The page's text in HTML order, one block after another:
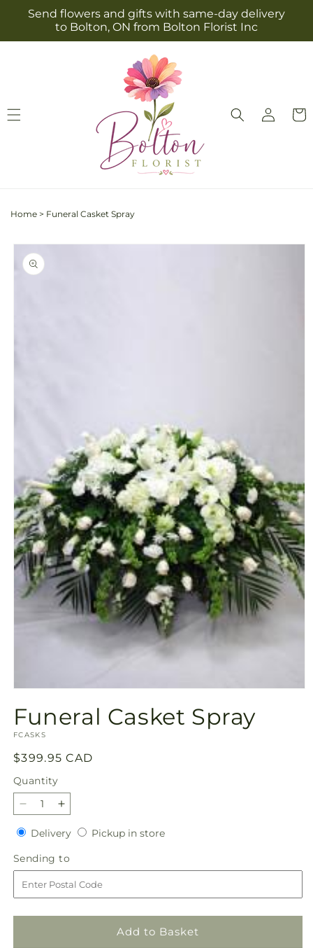
Skip to
content
Send flowers and gifts with same-day delivery
to Bolton, ON from Bolton Florist Inc
Log
in
Cart
Home > Funeral Casket Spray
Skip to
product
information
1
in
modal
Funeral Casket Spray
SKU:
FCASKS
Regular
price
$399.95 CAD
Quantity
Quantity
Decrease
quantity
for
Funeral
Casket
Spray
Increase
quantity
for
Funeral
Casket
Spray
DeliveryDeliveryPickup in storePickup
Sending to
to
Add to Basket